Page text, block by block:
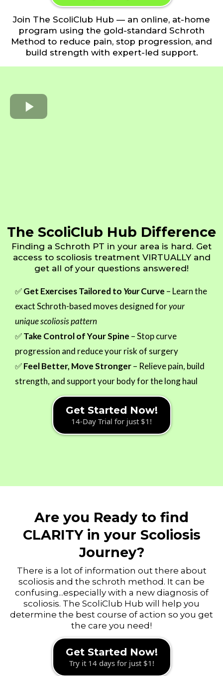
Join The ScoliClub Hub — an online, at-home
program using the gold-standard Schroth
Method to reduce pain, stop progression, and
build strength with expert-led support.
The ScoliClub Hub Difference
Finding a Schroth PT in your area is hard. Get
access to scoliosis treatment VIRTUALLY and
get all of your questions answered!
✅Get Exercises Tailored to YourCurve – Learn the
exact Schroth-based moves designed foryour
unique scoliosis pattern
✅Take Control of Your Spine – Stop curve
progression and reduce your risk of surgery
✅Feel Better, Move Stronger– Relieve pain, build
strength, and support your body for the long haul
Get Started Now!
14-Day Trial for just $1!
Are you Ready to find
CLARITY in your Scoliosis
Journey?
There is a lot of information out there about
scoliosis and the schroth method. It can be
confusing...especially with a new diagnosis of
scoliosis. The ScoliClub Hub will help you
determine the best course of action so you get
the care you need!
Get Started Now!
Try it 14 days for just $1!